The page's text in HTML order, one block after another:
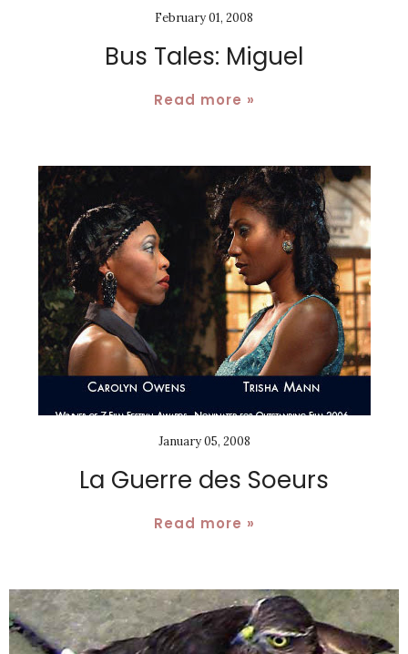
February 01, 2008
Bus Tales: Miguel
Read more »
January 05, 2008
La Guerre des Soeurs
Read more »